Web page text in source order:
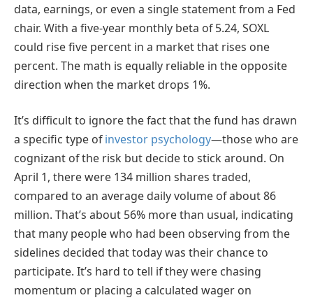
data, earnings, or even a single statement from a Fed
chair. With a five-year monthly beta of 5.24, SOXL
could rise five percent in a market that rises one
percent. The math is equally reliable in the opposite
direction when the market drops 1%.
It’s difficult to ignore the fact that the fund has drawn
a specific type ofinvestor psychology—those who are
cognizant of the risk but decide to stick around. On
April 1, there were 134 million shares traded,
compared to an average daily volume of about 86
million. That’s about 56% more than usual, indicating
that many people who had been observing from the
sidelines decided that today was their chance to
participate. It’s hard to tell if they were chasing
momentum or placing a calculated wager on